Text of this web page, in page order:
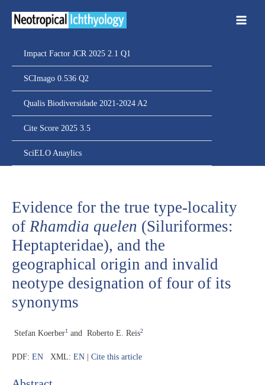
Impact Factor JCR 2025 2.1 Q1
SCImago 0.536 Q2
Qualis Biodiversidade 2021-2024 A2
Cite Score 2025 3.5
SciELO Anaylics
Evidence for the true type-locality
of Rhamdia quelen (Siluriformes:
Heptapteridae), and the
geographical origin and invalid
neotype designation of four of its
synonyms
Stefan Koerber1 and Roberto E. Reis2
PDF: EN XML: EN Cite this article